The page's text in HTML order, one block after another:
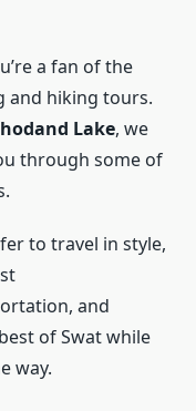
a fan of the
and hiking tours.
Lake, we
through some of
to travel in style,
and
of Swat while
way.